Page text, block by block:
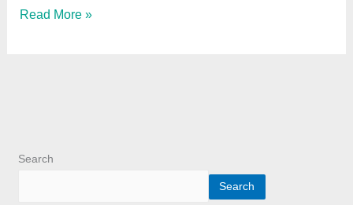
Read More »
Search
Search